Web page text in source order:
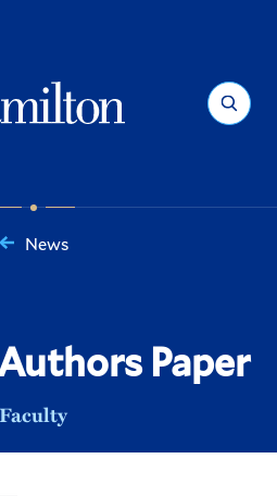
Search
News
Paper
Faculty